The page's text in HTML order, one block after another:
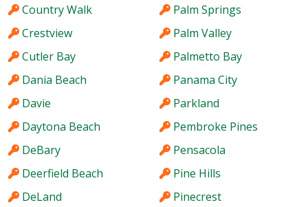
Country Walk
Crestview
Cutler Bay
Dania Beach
Davie
Daytona Beach
DeBary
Deerfield Beach
DeLand
Palm Springs
Palm Valley
Palmetto Bay
Panama City
Parkland
Pembroke Pines
Pensacola
Pine Hills
Pinecrest